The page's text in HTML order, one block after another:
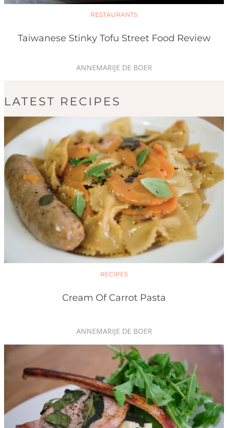
RESTAURANTS
Taiwanese Stinky Tofu Street Food Review
ANNEMARIJE DE BOER
LATEST RECIPES
RECIPES
Cream Of Carrot Pasta
ANNEMARIJE DE BOER